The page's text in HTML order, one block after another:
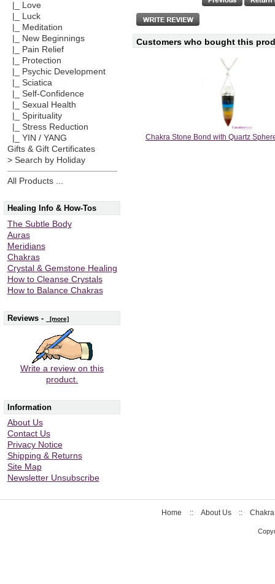
|_ Love
|_ Luck
|_ Meditation
|_ New Beginnings
|_ Pain Relief
|_ Protection
|_ Psychic Development
|_ Sciatica
|_ Self-Confidence
|_ Sexual Health
|_ Spirituality
|_ Stress Reduction
|_ YIN / YANG
Gifts & Gift Certificates
> Search by Holiday
All Products ...
Healing Info & How-Tos
The Subtle Body
Auras
Meridians
Chakras
Crystal & Gemstone Healing
How to Cleanse Crystals
How to Balance Chakras
Reviews - [more]
Write a review on this
product.
Information
About Us
Contact Us
Privacy Notice
Shipping & Returns
Site Map
Newsletter Unsubscribe
Customers who bought this
Chakra Stone Bond with Quartz
Home :: About Us ::